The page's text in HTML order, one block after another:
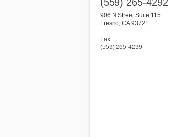
(559) 265-4292
906 N Street Suite 115
Fresno, CA 93721
Fax:
(559) 265-4299